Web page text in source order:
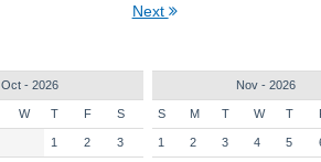
Next
Oct - 2026
W T F S
1 2 3
Nov - 2026
S M T W T
1 2 3 4 5